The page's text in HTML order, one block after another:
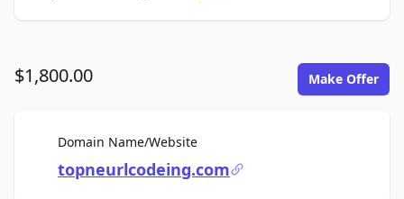
$1,800.00 Make Offer
Domain Name/WebsiteFor Sale
topneurlcodeing.com